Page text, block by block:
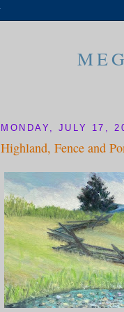
MONDAY, JULY 17,
Highland, Fence and